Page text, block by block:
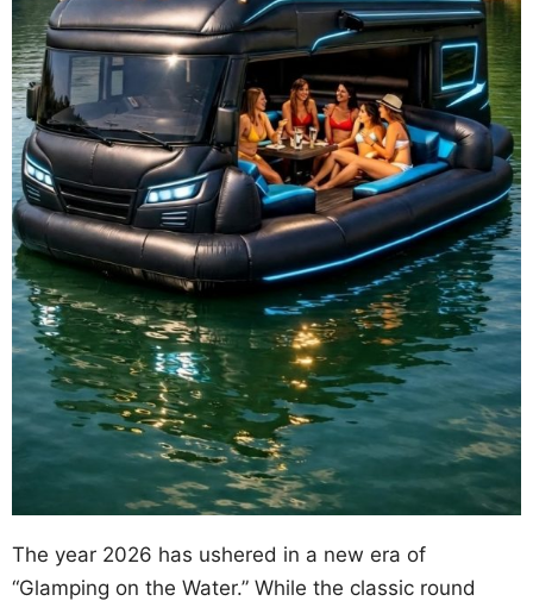
The year 2026 has ushered in a new era of
“Glamping on the Water.” While the classic round